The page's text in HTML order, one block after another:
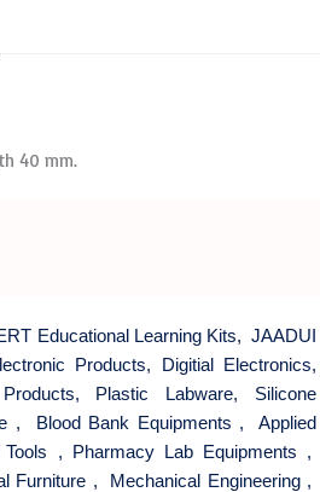
40 mm.
Educational Learning Kits, JAADUI
Products, Digitial Electronics,
, Plastic Labware, Silicone
, Blood Bank Equipments , Applied
, Pharmacy Lab Equipments ,
Furniture , Mechanical Engineering,